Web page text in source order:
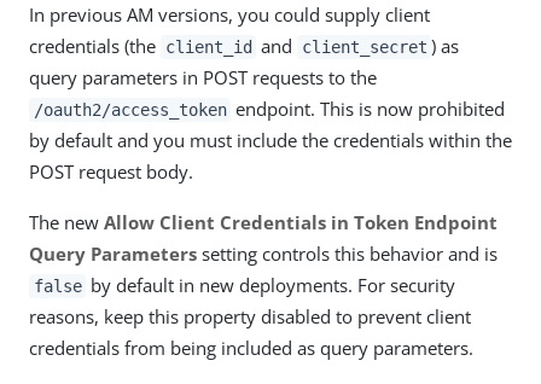
In previous AM versions, you could supply client
credentials (the client_id and client_secret ) as
query parameters in POST requests to the
/oauth2/access_token endpoint. This is now prohibited
by default and you must include the credentials within the
POST request body.
The new Allow Client Credentials in Token Endpoint
Query Parameters setting controls this behavior and is
false by default in new deployments. For security
reasons, keep this property disabled to prevent client
credentials from being included as query parameters.